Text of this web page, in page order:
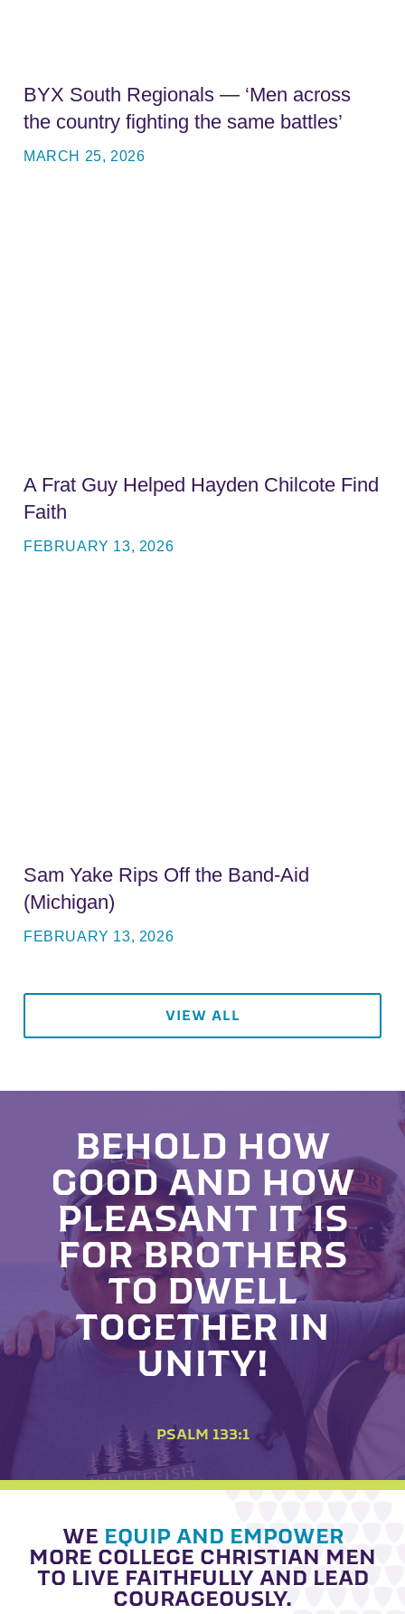
BYX South Regionals — ‘Men across
the country fighting the same battles’
MARCH 25, 2026
A Frat Guy Helped Hayden Chilcote Find
Faith
FEBRUARY 13, 2026
Sam Yake Rips Off the Band-Aid
(Michigan)
FEBRUARY 13, 2026
VIEW ALL
BEHOLD HOW
GOOD AND HOW
PLEASANT IT IS
FOR BROTHERS
TO DWELL
TOGETHER IN
UNITY!
PSALM 133:1
WE EQUIP AND EMPOWER
MORE COLLEGE CHRISTIAN MEN
TO LIVE FAITHFULLY AND LEAD
COURAGEOUSLY.